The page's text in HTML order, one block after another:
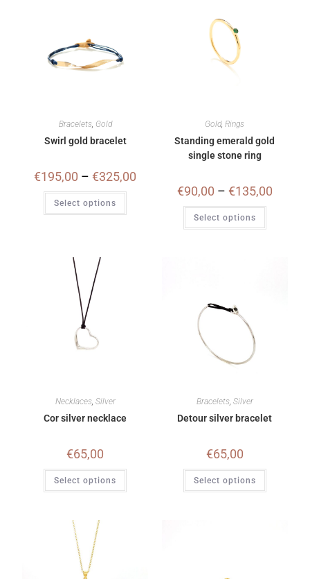
Bracelets, Gold
Swirl gold bracelet
€195,00 – €325,00
Select options
Gold,Rings
Standing emerald gold
single stone ring
€90,00 – €135,00
Select options
Necklaces, Silver
Cor silver necklace
€65,00
Select options
Bracelets, Silver
Detour silver bracelet
€65,00
Select options